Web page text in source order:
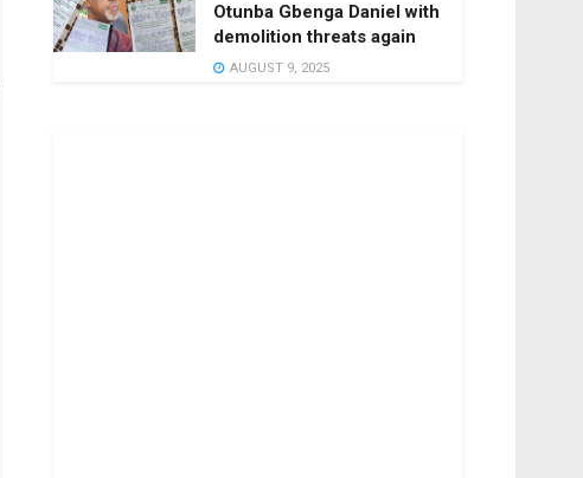
Otunba Gbenga Daniel with
demolition threats again
AUGUST 9, 2025